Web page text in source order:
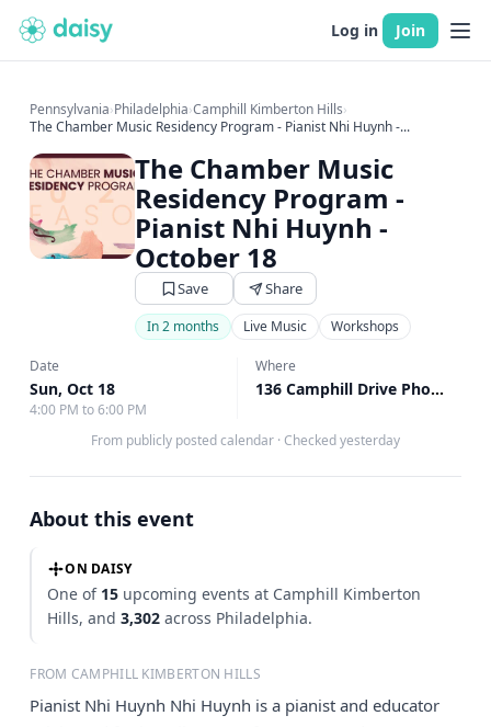
Log in Join
Pennsylvania›Philadelphia›Camphill Kimberton Hills›
The Chamber Music Residency Program - Pianist Nhi Huynh -...
The Chamber Music
Residency Program -
Pianist Nhi Huynh -
October 18
Save Share
In 2 months Live Music Workshops
Date
Sun, Oct 18
4:00 PM to 6:00 PM
Where
136 Camphill Drive Phoenixville, Phoenixville, PA
From publicly posted calendar · Checked yesterday
About this event
ON DAISY
One of 15 upcoming events at Camphill Kimberton
Hills, and3,302 across Philadelphia.
FROM CAMPHILL KIMBERTON HILLS
Pianist Nhi Huynh Nhi Huynh is a pianist and educator